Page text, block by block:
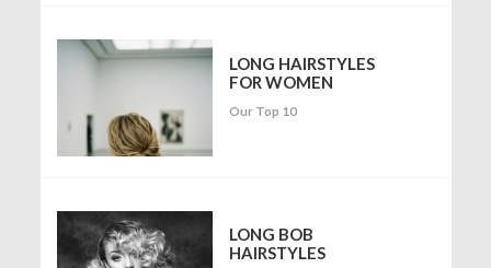
LONG HAIRSTYLES
FOR WOMEN
Our Top 10
LONG BOB
HAIRSTYLES